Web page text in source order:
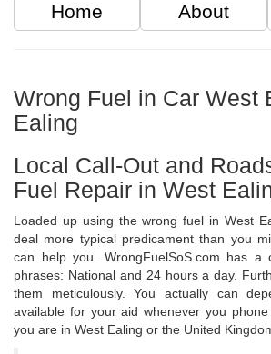
Home About
Wrong Fuel in Car West
Ealing
Local Call-Out and
Fuel Repair in West
Loaded up using the wrong fuel in West
deal more typical predicament than you
can help you. WrongFuelSoS.com has a
phrases: National and 24 hours a day.
them meticulously. You actually can
available for your aid whenever you
you are in West Ealing or the United